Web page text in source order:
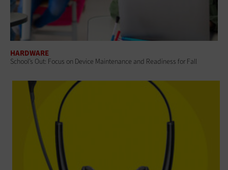
HARDWARE
School’s Out: Focus on Device Maintenance and Readiness for Fall